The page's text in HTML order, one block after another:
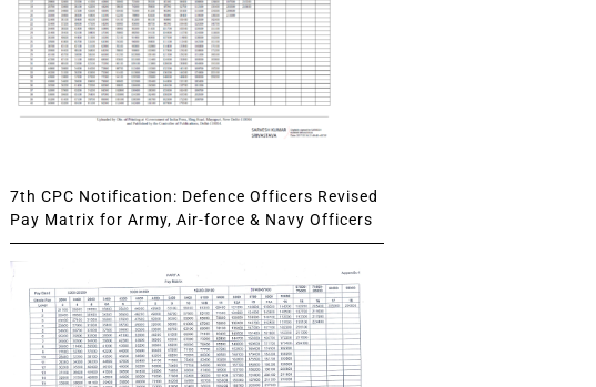
7th CPC Notification: Defence Officers Revised
Pay Matrix for Army, Air-force & Navy Officers